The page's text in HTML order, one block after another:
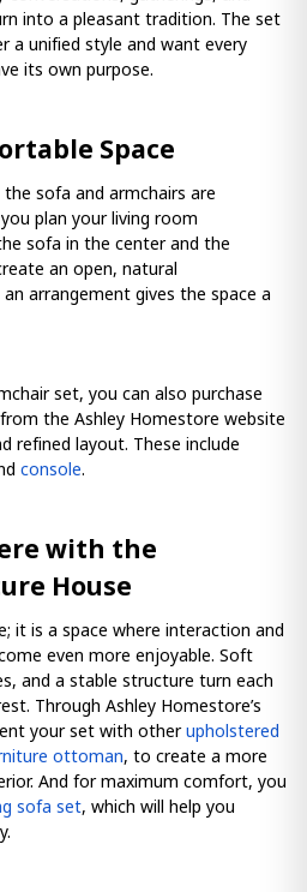
into a pleasant tradition. The set
a unified style and want every
its own purpose.
Space
sofa and armchairs are
plan your living room
sofa in the center and the
an open, natural
arrangement gives the space a
set, you can also purchase
the Ashley Homestore website
refined layout. These include
console.
with the
House
it is a space where interaction and
even more enjoyable. Soft
and a stable structure turn each
Through Ashley Homestore’s
your set with otherupholstered
ottoman, to create a more
And for maximum comfort, you
sofa set, which will help you